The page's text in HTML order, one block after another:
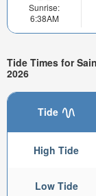
Sunrise:
6:38AM
Tide Times for
2026
Tide
High Tide
Low Tide